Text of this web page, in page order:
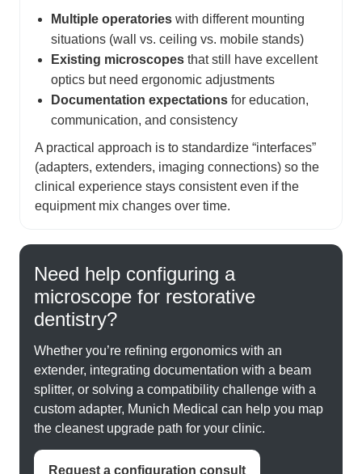
Multiple operatorieswith different mounting
situations (wall vs. ceiling vs. mobile stands)
Existing microscopesthat still have excellent
optics but need ergonomic adjustments
Documentation expectationsfor education,
communication, and consistency
A practical approach is to standardize “interfaces”
(adapters, extenders, imaging connections) so the
clinical experience stays consistent even if the
equipment mix changes over time.
Need help configuring a
microscope for restorative
dentistry?
Whether you’re refining ergonomics with an
extender, integrating documentation with a beam
splitter, or solving a compatibility challenge with a
custom adapter, Munich Medical can help you map
the cleanest upgrade path for your clinic.
Request a configuration consult